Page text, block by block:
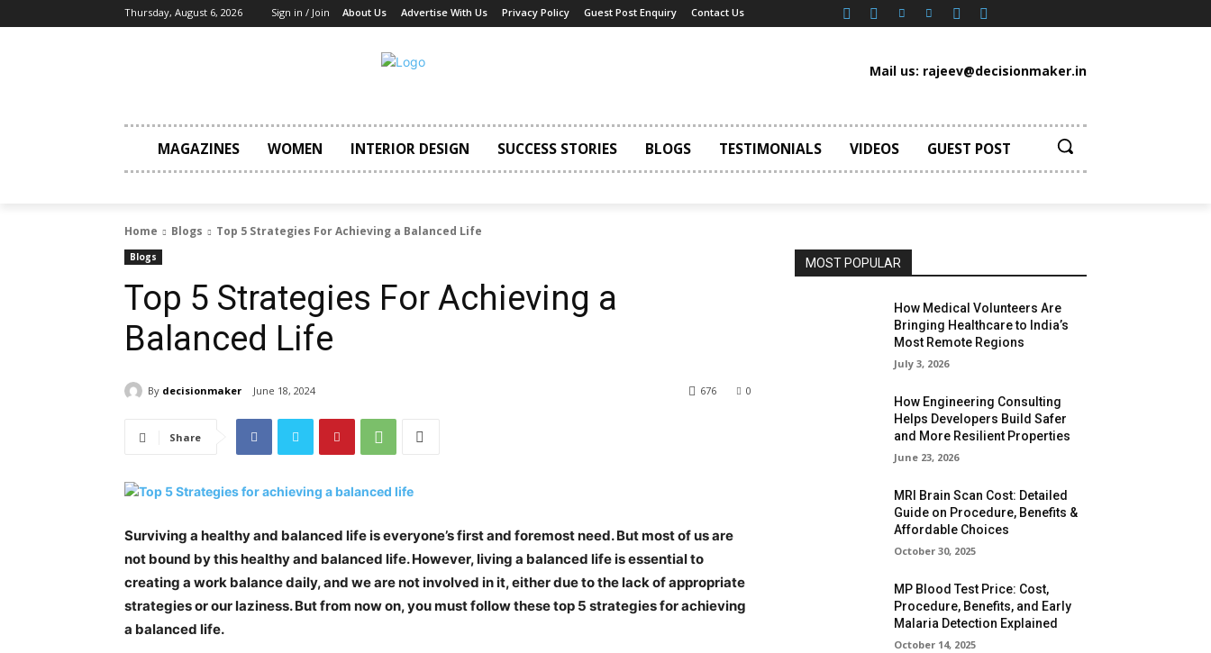
Thursday, August 6, 2026 Sign in / Join About Us Advertise With Us Privacy Policy Guest Post Enquiry Contact Us
Mail us: rajeev@decisionmaker.in
MAGAZINES WOMEN INTERIOR DESIGN SUCCESS STORIES BLOGS TESTIMONIALS VIDEOS GUEST POST
Home Blogs Top 5 Strategies For Achieving a Balanced Life
Blogs
Top 5 Strategies For Achieving a
Balanced Life
By decisionmaker June 18, 2024 0
676
Share
Surviving a healthy and balanced life is everyone’s first and foremost need. But most of us are
not bound by this healthy and balanced life. However, living a balanced life is essential to
creating a work balance daily, and we are not involved in it, either due to the lack of appropriate
strategies or our laziness. But from now on, you must follow thesetop 5 strategies for achieving
a balanced life.
MOST POPULAR
How Medical Volunteers Are
Bringing Healthcare to India’s
Most Remote Regions
July 3, 2026
How Engineering Consulting
Helps Developers Build Safer
and More Resilient Properties
June 23, 2026
MRI Brain Scan Cost: Detailed
Guide on Procedure, Benefits &
Affordable Choices
October 30, 2025
MP Blood Test Price: Cost,
Procedure, Benefits, and Early
Malaria Detection Explained
October 14, 2025